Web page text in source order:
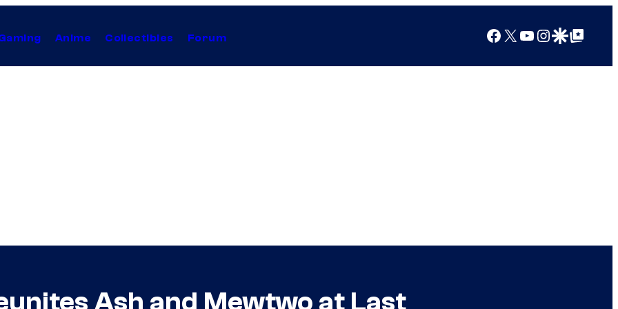
Anime Collectibles Forum Facebook
X YouTube
Instagram
Google Discover
Google Top Posts
Ash and Mewtwo at Last